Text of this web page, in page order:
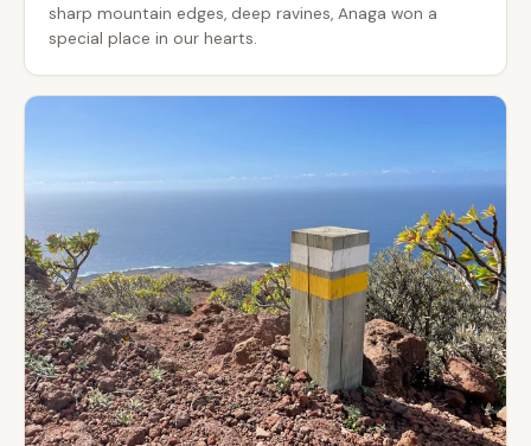
sharp mountain edges, deep ravines, Anaga won a
special place in our hearts.